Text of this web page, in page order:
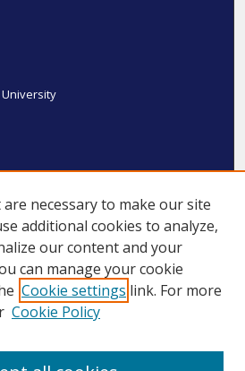
necessary to make our site
additional cookies to analyze,
our content and your
can manage your cookie
Cookie settings link. For more
Cookie Policy